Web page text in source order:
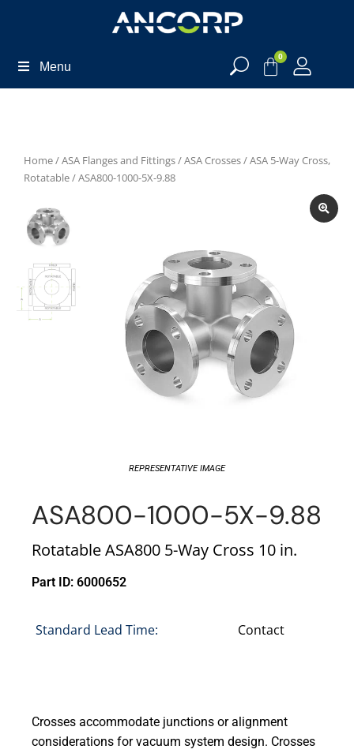
Menu
0
Home/ASA Flanges and Fittings/ASA Crosses/ASA 5-Way Cross,
Rotatable/ ASA800-1000-5X-9.88
REPRESENTATIVE IMAGE
ASA800-1000-5X-9.88
Rotatable ASA800 5-Way Cross 10 in.
Part ID: 6000652
Standard Lead Time: Contact
Crosses accommodate junctions or alignment
considerations for vacuum system design. Crosses